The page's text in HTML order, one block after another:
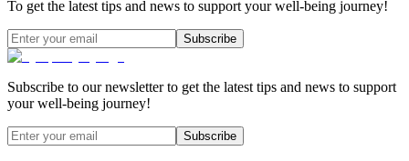
To get the latest tips and news to support your well-being journey!
Subscribe
Subscribe to our newsletter to get the latest tips and news to support
your well-being journey!
Subscribe